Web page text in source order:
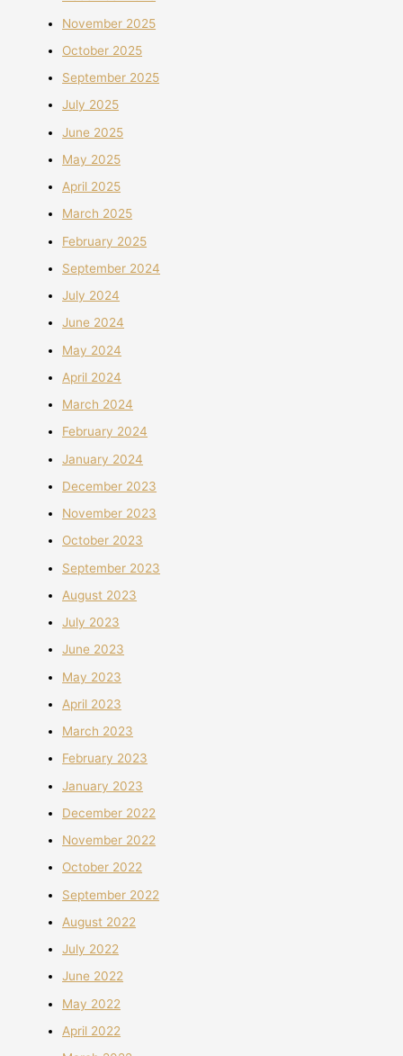
November 2025
October 2025
September 2025
July 2025
June 2025
May 2025
April 2025
March 2025
February 2025
September 2024
July 2024
June 2024
May 2024
April 2024
March 2024
February 2024
January 2024
December 2023
November 2023
October 2023
September 2023
August 2023
July 2023
June 2023
May 2023
April 2023
March 2023
February 2023
January 2023
December 2022
November 2022
October 2022
September 2022
August 2022
July 2022
June 2022
May 2022
April 2022